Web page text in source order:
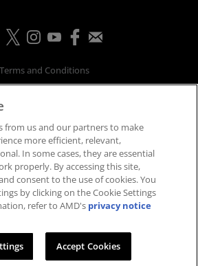
Terms and Conditions
Privacy
Chain Transparency
& Open Competition
UK Tax Strategy
Statement
Cookies Policy
Cookie Settings
from us and our partners to make
more efficient, relevant,
In some cases, they are essential
properly. By accessing this site,
consent to the use of cookies. You
by clicking on the Cookie Settings
refer to AMD's privacy notice
Accept Cookies